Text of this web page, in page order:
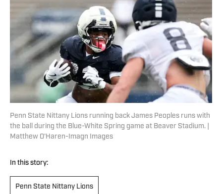
Penn State Nittany Lions running back James Peoples runs with
the ball during the Blue-White Spring game at Beaver Stadium. |
Matthew O'Haren-Imagn Images
In this story:
Penn State Nittany Lions